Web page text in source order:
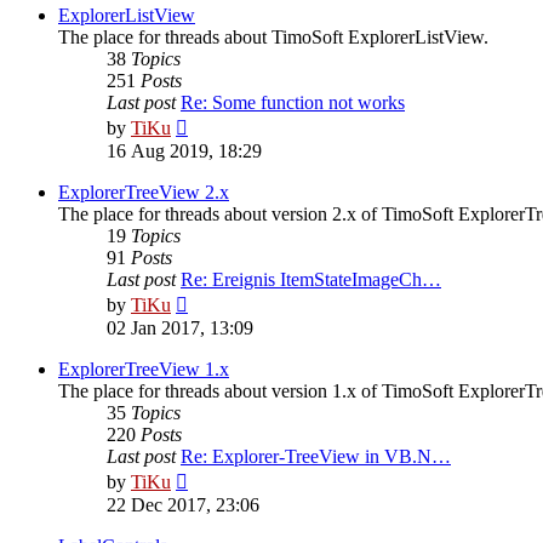
ExplorerListView
The place for threads about TimoSoft ExplorerListView.
38 Topics
251 Posts
Last post Re: Some function not works
by TiKu
the
latest
post
16 Aug 2019, 18:29
ExplorerTreeView 2.x
The place for threads about version 2.x of TimoSoft
19 Topics
91 Posts
Last post Re: Ereignis ItemStateImageCh…
by TiKu
the
latest
post
02 Jan 2017, 13:09
ExplorerTreeView 1.x
The place for threads about version 1.x of TimoSoft
35 Topics
220 Posts
Last post Re: Explorer-TreeView in VB.N…
by TiKu
the
latest
22 Dec 2017, 23:06